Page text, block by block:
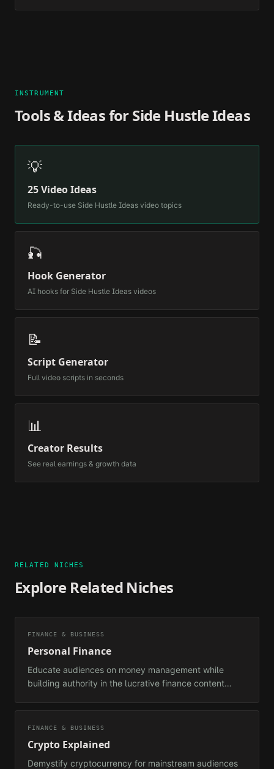
INSTRUMENT
Tools & Ideas forSide Hustle Ideas
💡
25 Video Ideas
Ready-to-use Side Hustle Ideas video topics
🎣
Hook Generator
AI hooks for Side Hustle Ideas videos
📝
Script Generator
Full video scripts in seconds
📊
Creator Results
See real earnings & growth data
RELATED NICHES
Explore Related Niches
FINANCE & BUSINESS
Personal Finance
Educate audiences on money management while
building authority in the lucrative finance content
FINANCE & BUSINESS
Crypto Explained
Demystify cryptocurrency for mainstream audiences